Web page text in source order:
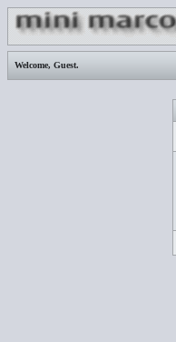
Welcome, Guest.